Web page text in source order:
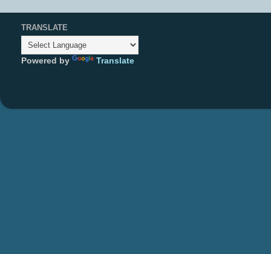
TRANSLATE
Powered by Translate